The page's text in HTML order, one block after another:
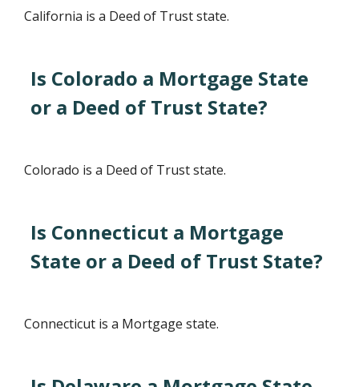
California is a Deed of Trust state.
Is Colorado a Mortgage State
or a Deed of Trust State?
Colorado is a Deed of Trust state.
Is Connecticut a Mortgage
State or a Deed of Trust State?
Connecticut is a Mortgage state.